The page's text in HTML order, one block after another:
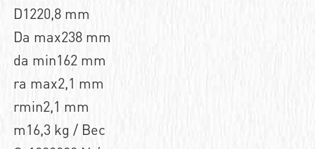
D1220,8 mm
Da max238 mm
da min162 mm
ra max2,1 mm
rmin2,1 mm
m16,3 kg / Вес